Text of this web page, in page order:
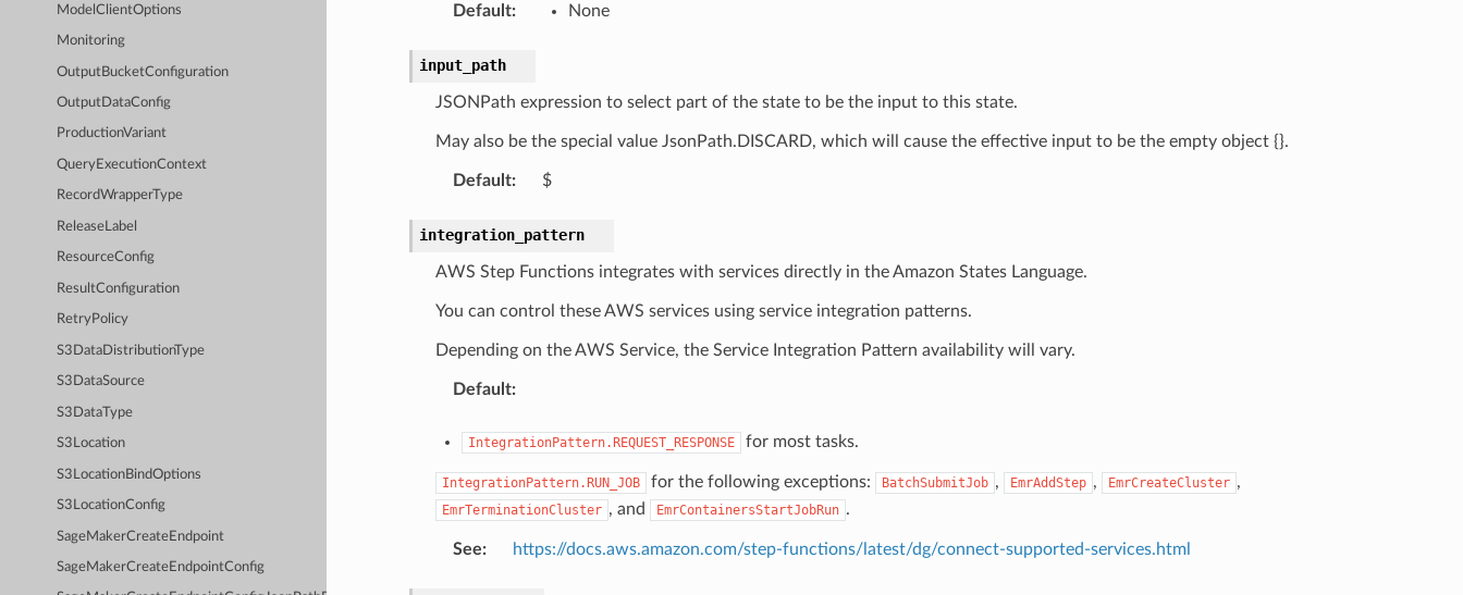
ModelClientOptions
Monitoring
OutputBucketConfiguration
OutputDataConfig
ProductionVariant
QueryExecutionContext
RecordWrapperType
ReleaseLabel
ResourceConfig
ResultConfiguration
RetryPolicy
S3DataDistributionType
S3DataSource
S3DataType
S3Location
S3LocationBindOptions
S3LocationConfig
SageMakerCreateEndpoint
SageMakerCreateEndpointConfig
Default: None
input_path
JSONPath expression to select part of the state to be the input to this state.
May also be the special value JsonPath.DISCARD, which will cause the effective input to be the empty object {}.
Default: $
integration_pattern
AWS Step Functions integrates with services directly in the Amazon States Language.
You can control these AWS services using service integration patterns.
Depending on the AWS Service, the Service Integration Pattern availability will vary.
Default:
IntegrationPattern.REQUEST_RESPONSE for most tasks.
IntegrationPattern.RUN_JOB for the following exceptions: BatchSubmitJob , EmrAddStep , EmrCreateCluster ,
EmrTerminationCluster , and EmrContainersStartJobRun .
See: https://docs.aws.amazon.com/step-functions/latest/dg/connect-supported-services.html